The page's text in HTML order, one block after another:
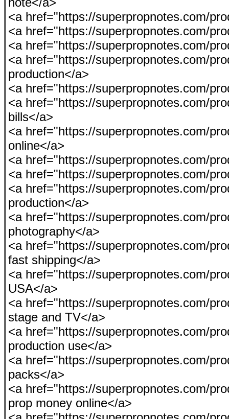
<a href="https://superpropnotes.com/
<a href="https://superpropnotes.com/
<a href="https://superpropnotes.com/
<a href="https://superpropnotes.com/
production</a>
<a href="https://superpropnotes.com/
<a href="https://superpropnotes.com/
bills</a>
<a href="https://superpropnotes.com/
online</a>
<a href="https://superpropnotes.com/
<a href="https://superpropnotes.com/
<a href="https://superpropnotes.com/
production</a>
<a href="https://superpropnotes.com/
photography</a>
<a href="https://superpropnotes.com/
fast shipping</a>
<a href="https://superpropnotes.com/
USA</a>
<a href="https://superpropnotes.com/
stage and TV</a>
<a href="https://superpropnotes.com/
production use</a>
<a href="https://superpropnotes.com/
packs</a>
<a href="https://superpropnotes.com/
prop money online</a>